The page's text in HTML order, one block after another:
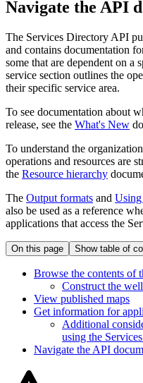
Navigate the API
The Services Directory API
and contains documentation
some that are dependent on a
service section outlines the
their specific service area.
To see documentation about
release, see the What's New
To understand the
operations and resources are
the Resource hierarchy
The Output formats and Using
also be used as a reference
applications that access the
On this page Show table of
Browse the contents of
Construct the
View published maps
Get information for
Additional
using the
Navigate the API